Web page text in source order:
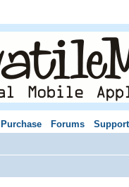
Purchase Forums Support